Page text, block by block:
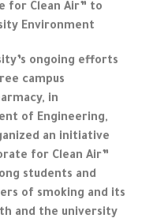
for Clean Air” to
Environment
ongoing efforts
campus
in
of Engineering,
an initiative
for Clean Air”
students and
of smoking and its
and the university